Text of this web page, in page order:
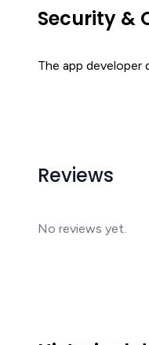
Security &
The app
Reviews
No reviews yet.